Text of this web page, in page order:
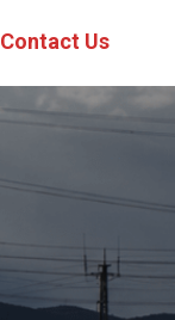
Contact Us